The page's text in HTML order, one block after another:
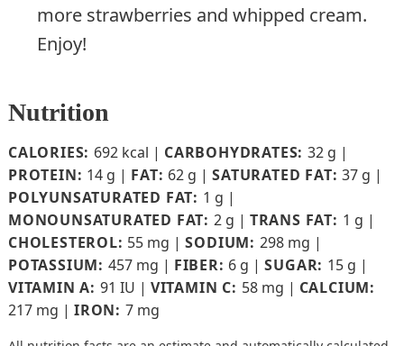
more strawberries and whipped cream.
Enjoy!
Nutrition
CALORIES: 692 kcal | CARBOHYDRATES: 32 g |
PROTEIN: 14 g | FAT: 62 g |SATURATED FAT:37 g |
POLYUNSATURATED FAT: 1 g |
MONOUNSATURATED FAT: 2 g | TRANS FAT: 1 g |
CHOLESTEROL: 55 mg |SODIUM: 298 mg |
POTASSIUM: 457 mg | FIBER: 6 g |SUGAR: 15 g |
VITAMIN A: 91 IU | VITAMIN C: 58 mg | CALCIUM:
217 mg | IRON: 7 mg